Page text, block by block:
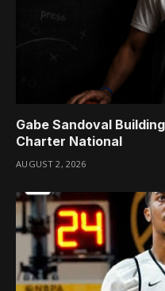
Gabe Sandoval
Charter National
AUGUST 2, 2026